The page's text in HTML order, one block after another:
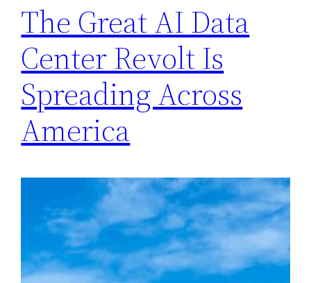
The Great AI Data
Center Revolt Is
Spreading Across
America